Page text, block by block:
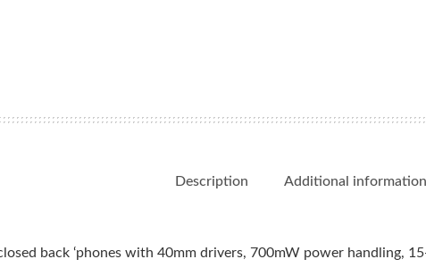
Description Additional information
back ‘phones with 40mm drivers, 700mW power handling,